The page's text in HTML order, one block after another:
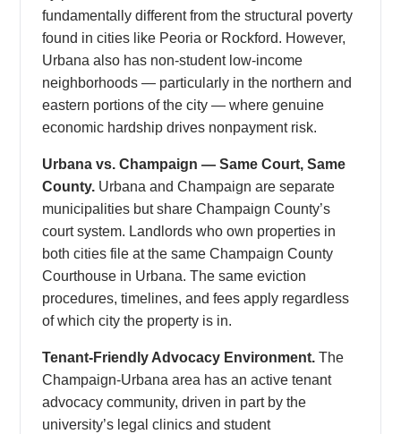
fundamentally different from the structural poverty
found in cities like Peoria or Rockford. However,
Urbana also has non-student low-income
neighborhoods — particularly in the northern and
eastern portions of the city — where genuine
economic hardship drives nonpayment risk.
Urbana vs. Champaign — Same Court, Same
County. Urbana and Champaign are separate
municipalities but share Champaign County’s
court system. Landlords who own properties in
both cities file at the same Champaign County
Courthouse in Urbana. The same eviction
procedures, timelines, and fees apply regardless
of which city the property is in.
Tenant-Friendly Advocacy Environment. The
Champaign-Urbana area has an active tenant
advocacy community, driven in part by the
university’s legal clinics and student